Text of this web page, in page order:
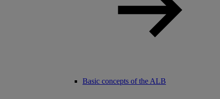
Basic concepts of the ALB